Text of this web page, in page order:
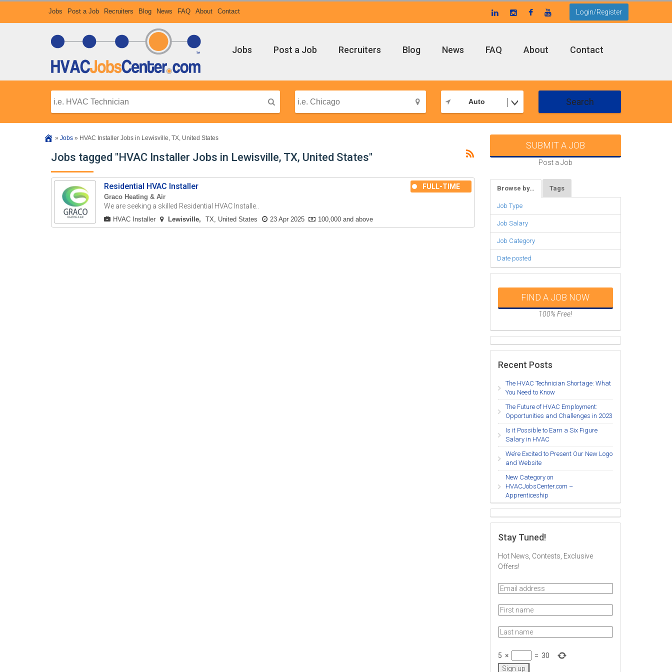
Jobs Post a Job Recruiters Blog News FAQ About Contact Login/Register
Jobs Post a Job Recruiters Blog News FAQ About Contact
Auto Search
» Jobs » HVAC Installer Jobs in Lewisville, TX, United States
Jobs tagged "HVAC Installer Jobs in Lewisville, TX, United States"
Residential HVAC Installer
Graco Heating & Air
FULL-TIME
We are seeking a skilled Residential HVAC Installe..
HVAC Installer Lewisville TX, United States 23 Apr 2025 100,000 and above
SUBMIT A JOB
Post a Job
Browse by… Tags
Job Type
Job Salary
Job Category
Date posted
FIND A JOB NOW
100% Free!
Recent Posts
The HVAC Technician Shortage: What
You Need to Know
The Future of HVAC Employment:
Opportunities and Challenges in 2023
Is it Possible to Earn a Six Figure
Salary in HVAC
We’re Excited to Present Our New Logo
and Website
New Category on
HVACJobsCenter.com –
Apprenticeship
Stay Tuned!
Hot News, Contests, Exclusive
Offers!
5 × = 30